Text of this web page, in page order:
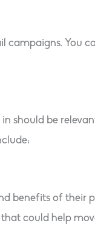
You
should be
benefits of
could help